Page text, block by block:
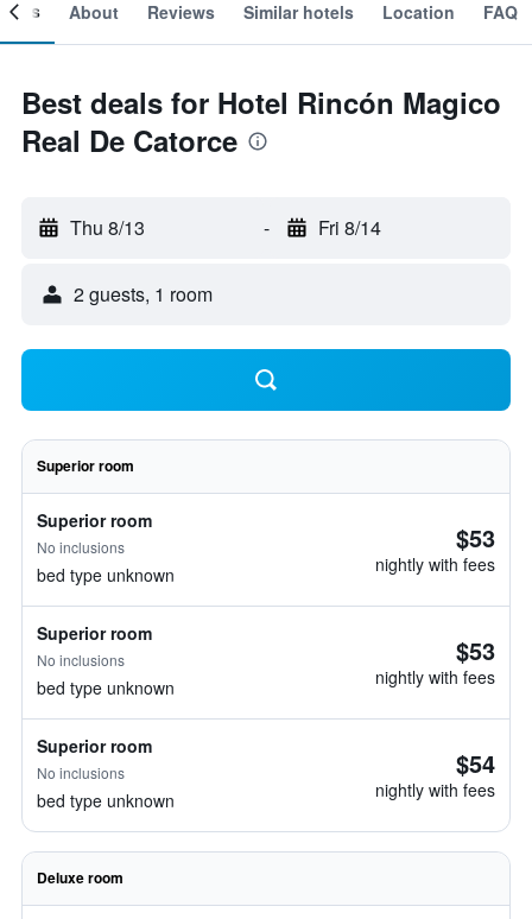
About Reviews Similar hotels Location FAQ
Best deals for Hotel Rincón Magico
Real De Catorce
Thu 8/13 - Fri 8/14
2 guests, 1 room
Superior room
Superior room
No inclusions
bed type unknown
$53
nightly with fees
Superior room
No inclusions
bed type unknown
$53
nightly with fees
Superior room
No inclusions
bed type unknown
$54
nightly with fees
Deluxe room